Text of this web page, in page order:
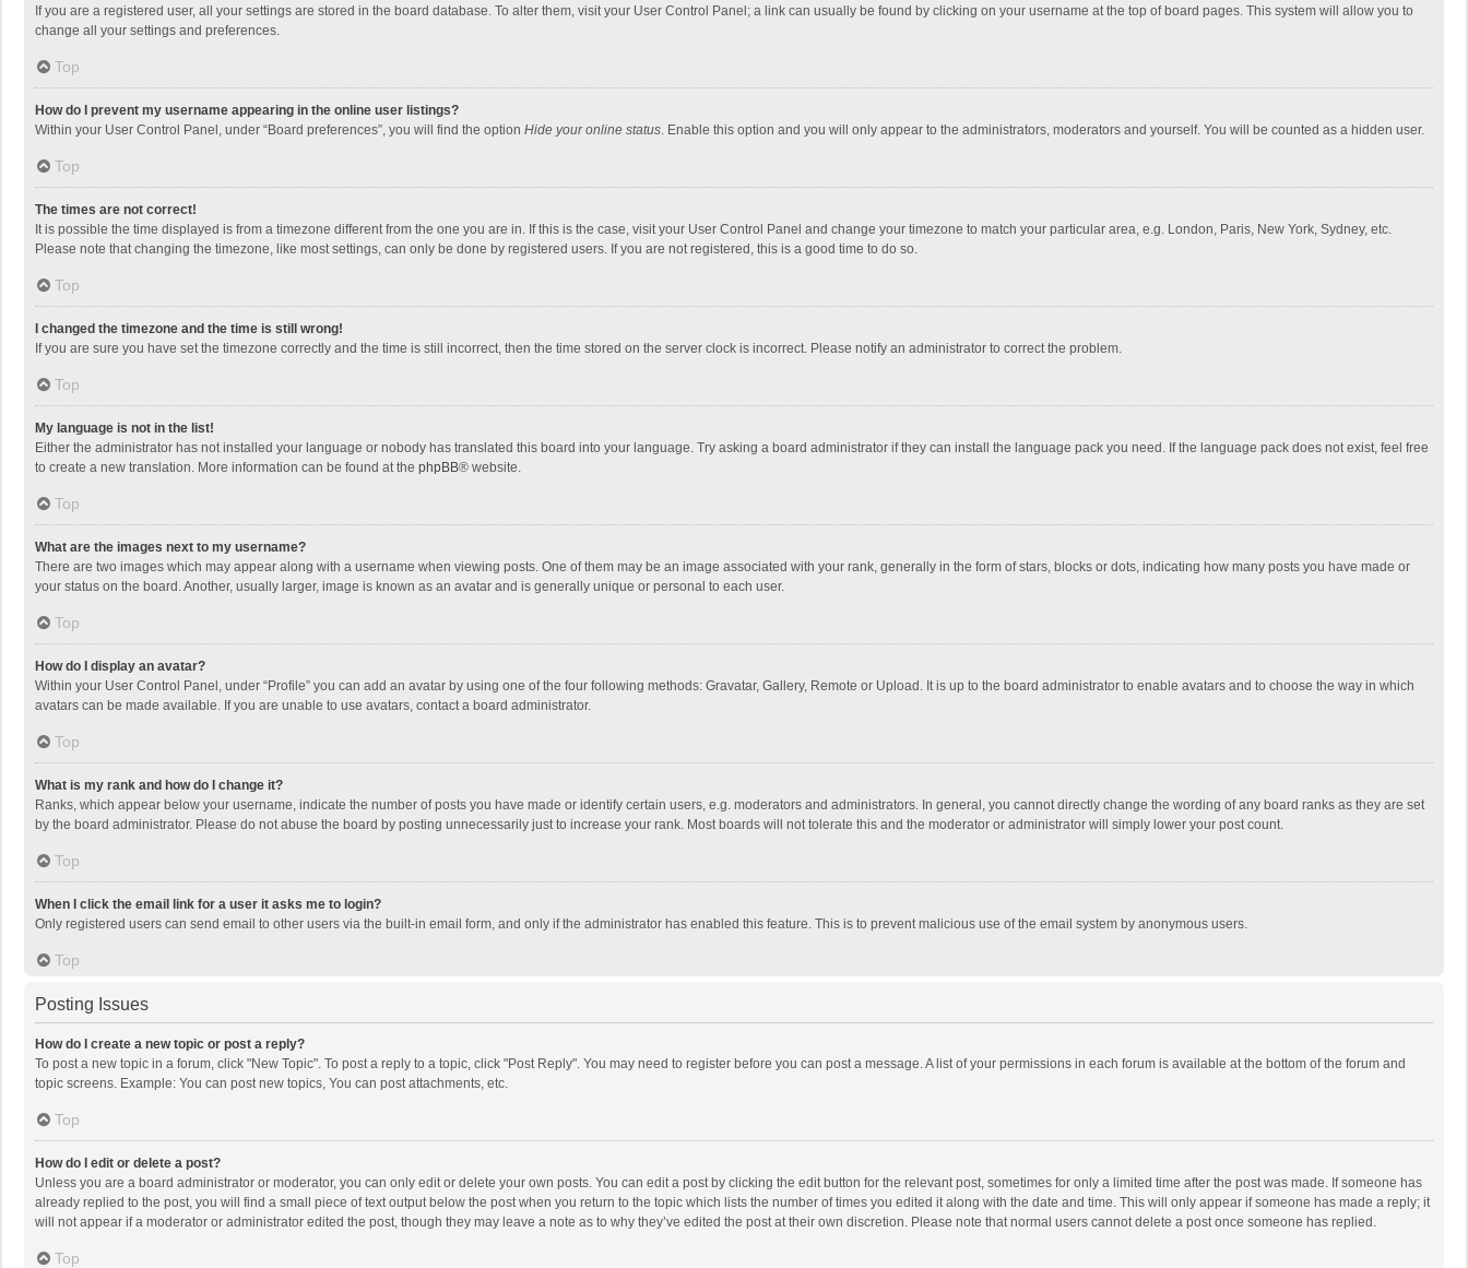
If you are a registered user, all your settings are stored in the board database. To alter them, visit your User Control Panel; a link can usually be found by clicking on your username at the top of board pages. This system will allow you to
change all your settings and preferences.
Top
How do I prevent my username appearing in the online user listings?
Within your User Control Panel, under “Board preferences”, you will find the option Hide your online status. Enable this option and you will only appear to the administrators, moderators and yourself. You will be counted as a hidden user.
Top
The times are not correct!
It is possible the time displayed is from a timezone different from the one you are in. If this is the case, visit your User Control Panel and change your timezone to match your particular area, e.g. London, Paris, New York, Sydney, etc.
Please note that changing the timezone, like most settings, can only be done by registered users. If you are not registered, this is a good time to do so.
Top
I changed the timezone and the time is still wrong!
If you are sure you have set the timezone correctly and the time is still incorrect, then the time stored on the server clock is incorrect. Please notify an administrator to correct the problem.
Top
My language is not in the list!
Either the administrator has not installed your language or nobody has translated this board into your language. Try asking a board administrator if they can install the language pack you need. If the language pack does not exist, feel free
to create a new translation. More information can be found at the phpBB® website.
Top
What are the images next to my username?
There are two images which may appear along with a username when viewing posts. One of them may be an image associated with your rank, generally in the form of stars, blocks or dots, indicating how many posts you have made or
your status on the board. Another, usually larger, image is known as an avatar and is generally unique or personal to each user.
Top
How do I display an avatar?
Within your User Control Panel, under “Profile” you can add an avatar by using one of the four following methods: Gravatar, Gallery, Remote or Upload. It is up to the board administrator to enable avatars and to choose the way in which
avatars can be made available. If you are unable to use avatars, contact a board administrator.
Top
What is my rank and how do I change it?
Ranks, which appear below your username, indicate the number of posts you have made or identify certain users, e.g. moderators and administrators. In general, you cannot directly change the wording of any board ranks as they are set
by the board administrator. Please do not abuse the board by posting unnecessarily just to increase your rank. Most boards will not tolerate this and the moderator or administrator will simply lower your post count.
Top
When I click the email link for a user it asks me to login?
Only registered users can send email to other users via the built-in email form, and only if the administrator has enabled this feature. This is to prevent malicious use of the email system by anonymous users.
Top
Posting Issues
How do I create a new topic or post a reply?
To post a new topic in a forum, click "New Topic". To post a reply to a topic, click "Post Reply". You may need to register before you can post a message. A list of your permissions in each forum is available at the bottom of the forum and
topic screens. Example: You can post new topics, You can post attachments, etc.
Top
How do I edit or delete a post?
Unless you are a board administrator or moderator, you can only edit or delete your own posts. You can edit a post by clicking the edit button for the relevant post, sometimes for only a limited time after the post was made. If someone has
already replied to the post, you will find a small piece of text output below the post when you return to the topic which lists the number of times you edited it along with the date and time. This will only appear if someone has made a reply; it
will not appear if a moderator or administrator edited the post, though they may leave a note as to why they’ve edited the post at their own discretion. Please note that normal users cannot delete a post once someone has replied.
Top